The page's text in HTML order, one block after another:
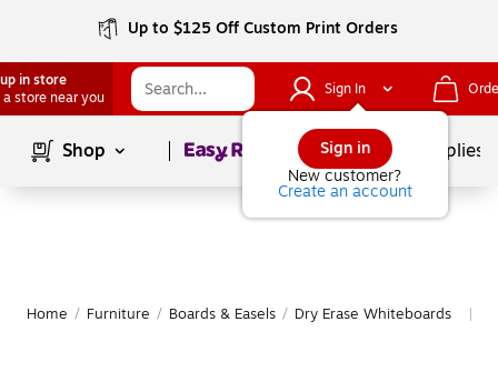
Up to $125 Off Custom Print Orders
in store
a store near you
Sign In
Sign in
New customer?
Create an account
Shop Page1of School Supplies
Home / Furniture / Boards & Easels / Dry Erase Whiteboards